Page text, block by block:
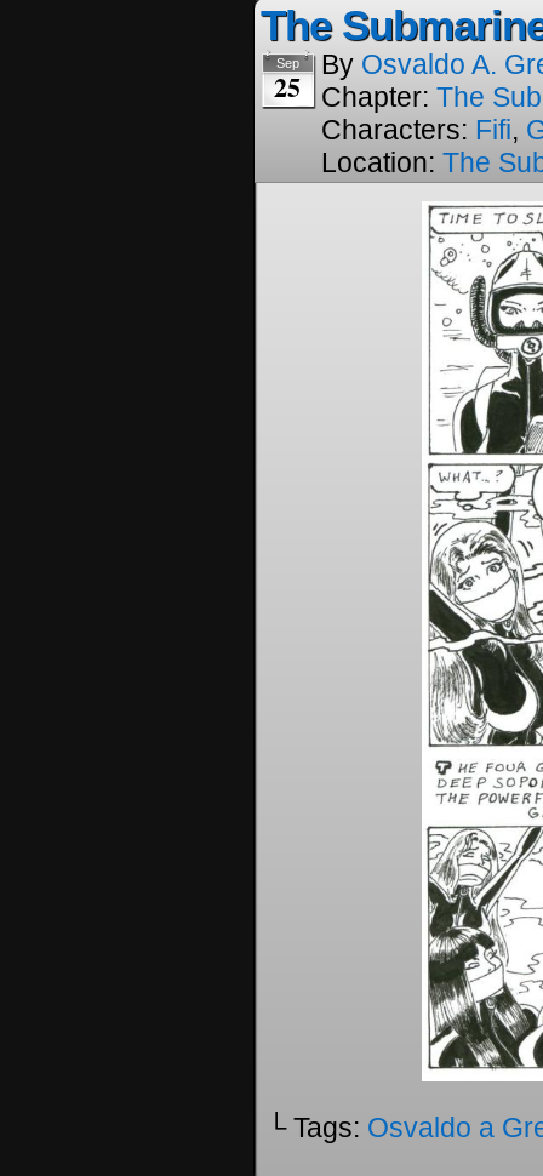
The
Sep
25
By Osvaldo A.
Chapter: The
Characters: Fifi,
Location: The
└ Tags: Osvaldo a